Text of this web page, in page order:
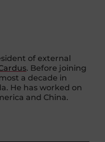
of external
. Before joining
a decade in
He has worked on
and China.